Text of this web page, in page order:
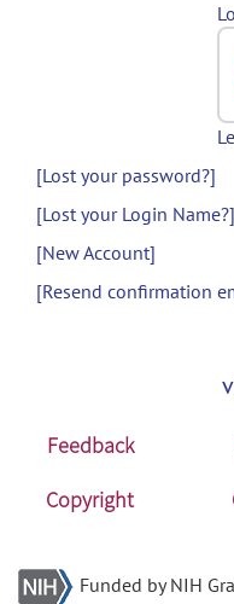
[Lost your password?]
[Lost your Login Name?]
[New Account]
[Resend confirmation
Feedback
Copyright
Funded by NIH